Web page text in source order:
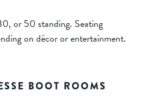
or 50 standing. Seating
on décor or entertainment.
BOOT ROOMS